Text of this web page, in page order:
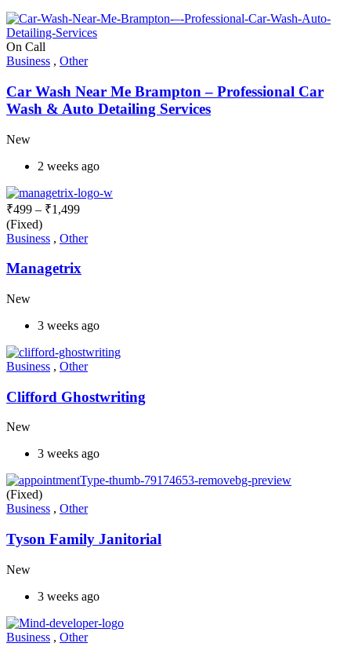
On Call
Business , Other
Car Wash Near Me Brampton – Professional Car
Wash & Auto Detailing Services
New
2 weeks ago
₹499 – ₹1,499
(Fixed)
Business , Other
Managetrix
New
3 weeks ago
Business , Other
Clifford Ghostwriting
New
3 weeks ago
(Fixed)
Business , Other
Tyson Family Janitorial
New
3 weeks ago
Business , Other